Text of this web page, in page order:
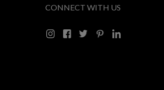
CONNECT WITH US